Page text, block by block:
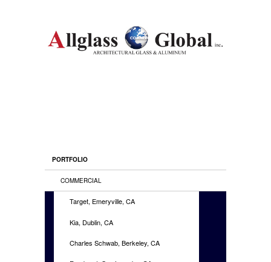
PORTFOLIO
COMMERCIAL
Target, Emeryville, CA
Kia, Dublin, CA
Charles Schwab, Berkeley, CA